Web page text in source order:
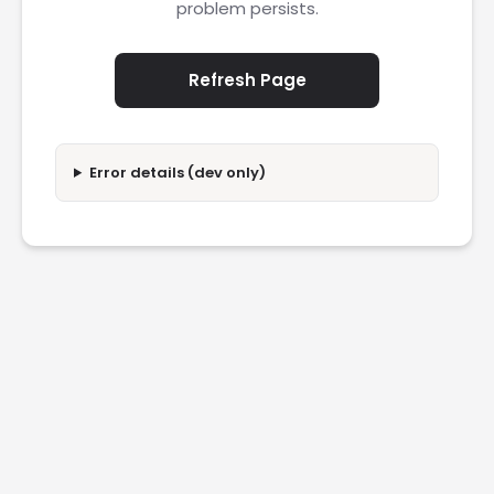
problem persists.
Refresh Page
Error details (dev only)